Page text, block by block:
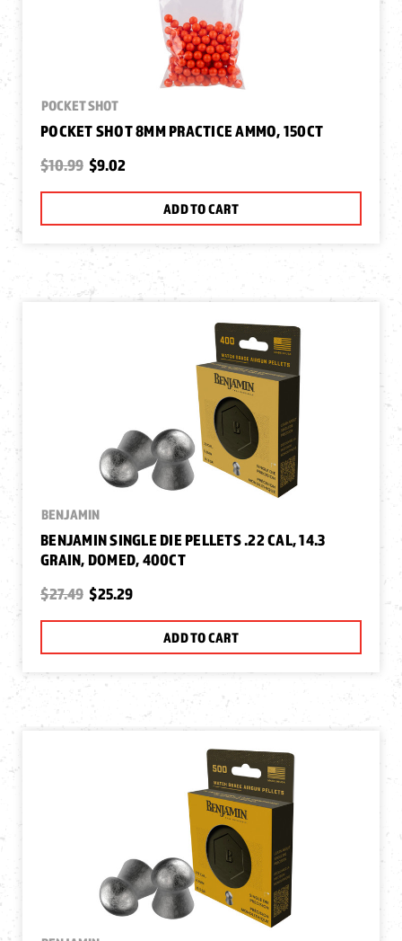
POCKET SHOT
POCKET SHOT 8MM PRACTICE AMMO, 150CT
$10.99 $9.02
ADD TO CART
BENJAMIN
BENJAMIN SINGLE DIE PELLETS .22 CAL, 14.3
GRAIN, DOMED, 400CT
$27.49 $25.29
ADD TO CART